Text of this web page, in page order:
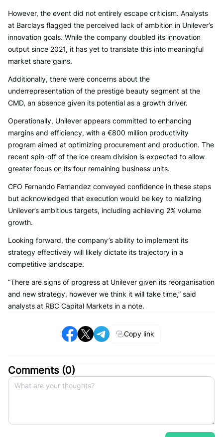
However, the event did not entirely escape criticism. Analysts
at Barclays flagged the perceived lack of ambition in Unilever’s
innovation goals. While the company doubled its innovation
output since 2021, it has yet to translate this into meaningful
market share gains.
Additionally, there were concerns about the
underrepresentation of the prestige beauty segment at the
CMD, an absence given its potential as a growth driver.
Operationally, Unilever appears committed to enhancing
margins and efficiency, with a €800 million productivity
program aimed at optimizing procurement and production. The
recent spin-off of the ice cream division is expected to allow
greater focus on its four remaining business units.
CFO Fernando Fernandez conveyed confidence in these steps
but acknowledged that execution would be key to realizing
Unilever’s ambitious targets, including achieving 2% volume
growth.
Looking forward, the company’s ability to implement its
strategy effectively will likely dictate its trajectory in a
competitive landscape.
“There are signs of progress at Unilever given its reorganisation
and new strategy, however we think it will take time,” said
analysts at RBC Capital Markets in a note.
Copy link
Comments (0)